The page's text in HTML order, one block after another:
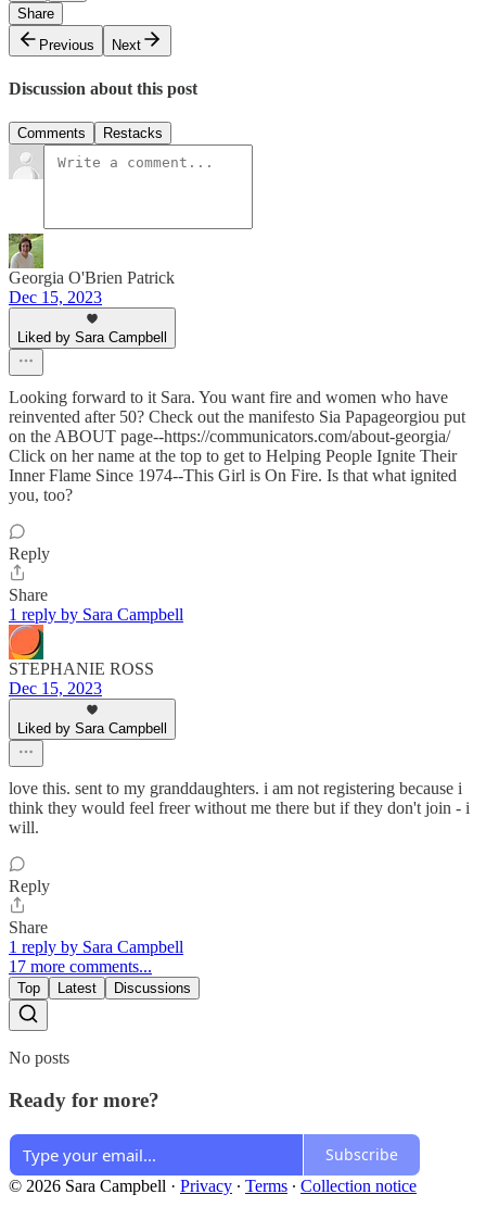
Share
Previous
Next
Discussion about this post
Comments Restacks
Georgia O'Brien Patrick
Dec 15, 2023
Liked by Sara Campbell
Looking forward to it Sara. You want fire and women who have
reinvented after 50? Check out the manifesto Sia Papageorgiou put
on the ABOUT page--https://communicators.com/about-georgia/
Click on her name at the top to get to Helping People Ignite Their
Inner Flame Since 1974--This Girl is On Fire. Is that what ignited
you, too?
Reply
Share
1 reply by Sara Campbell
STEPHANIE ROSS
Dec 15, 2023
Liked by Sara Campbell
love this. sent to my granddaughters. i am not registering because i
think they would feel freer without me there but if they don't join - i
will.
Reply
Share
1 reply by Sara Campbell
17 more comments...
Top Latest Discussions
No posts
Ready for more?
Subscribe
© 2026 Sara Campbell · Privacy ∙ Terms ∙ Collection notice